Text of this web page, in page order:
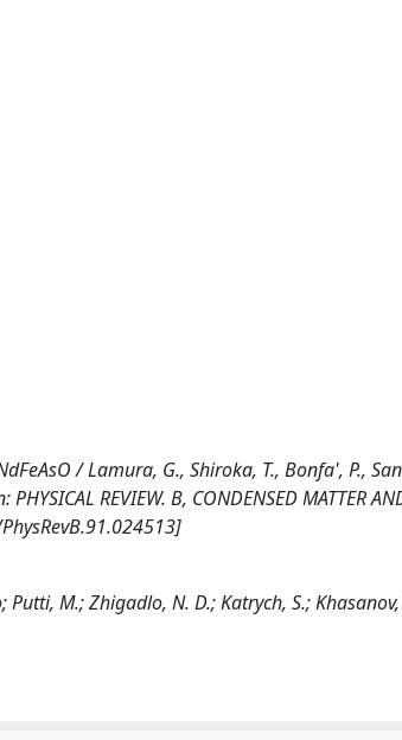
/ Lamura, G., Shiroka, T., Bonfa', P.,
REVIEW. B, CONDENSED MATTER
M.; Zhigadlo, N. D.; Katrych, S.; Khasanov,